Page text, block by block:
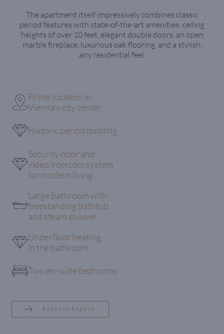
The apartment itself impressively combines classic
period features with state-of-the-art amenities: ceiling
heights of over 10 feet, elegant double doors, an open
marble fireplace, luxurious oak flooring, and a stylish,
airy residential feel.
Prime location in
Vienna's city center
Historic period building
Security door and
video intercom system
for modern living
Large bathroom with
freestanding bathtub
and steam shower
Underfloor heating
in the bathroom
Two en-suite bedrooms
Request Exposé